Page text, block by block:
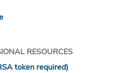
RESOURCES
token required)